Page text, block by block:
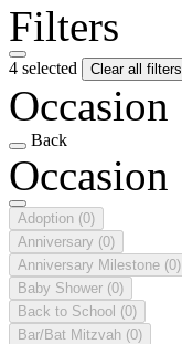
Filters
4 selected Clear all filters
Occasion
Back
Occasion
Adoption (0)
Anniversary (0)
Anniversary Milestone (0)
Baby Shower (0)
Back to School (0)
Bar/Bat Mitzvah (0)